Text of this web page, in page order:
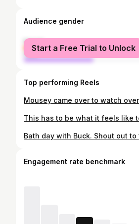
Audience gender
female
male
Start a Free Trial to Unlock
Top performing Reels
Engagement rate benchmark